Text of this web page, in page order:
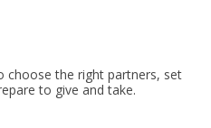
choose the right partners, set
to give and take.